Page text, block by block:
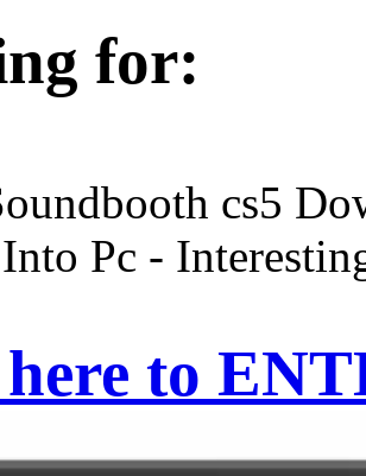
for:
cs5
Pc -
to